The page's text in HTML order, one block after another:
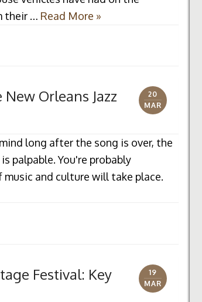
their … Read More »
Orleans Jazz
20
MAR
long after the song is over, the
palpable. You're probably
and culture will take place.
Festival: Key
19
MAR